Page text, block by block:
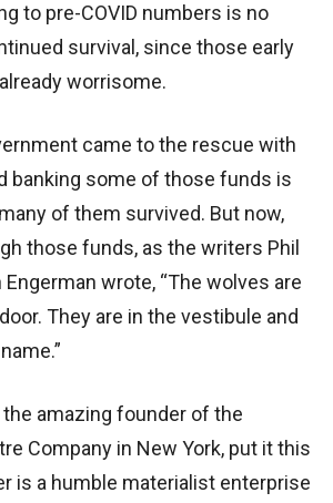
to pre-COVID numbers is no
survival, since those early
worrisome.
came to the rescue with
banking some of those funds is
of them survived. But now,
those funds, as the writers Phil
Engerman wrote, “The wolves are
They are in the vestibule and
the amazing founder of the
Company in New York, put it this
is a humble materialist enterprise